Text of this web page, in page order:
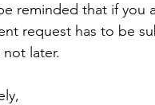
reminded that if you
request has to be
later.